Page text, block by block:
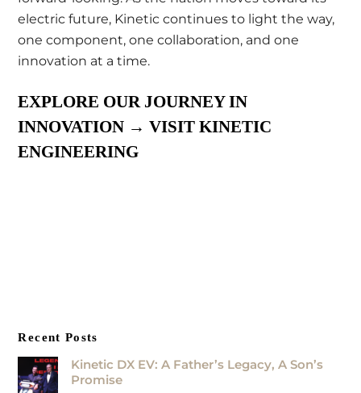
electric future, Kinetic continues to light the way,
one component, one collaboration, and one
innovation at a time.
EXPLORE OUR JOURNEY IN
INNOVATION → VISIT KINETIC
ENGINEERING
Recent Posts
Kinetic DX EV: A Father’s Legacy, A Son’s
Promise